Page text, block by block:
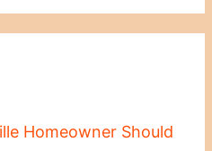
Homeowner Should